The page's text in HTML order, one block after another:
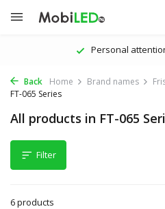
Personal
Back Home Brand names
FT-065 Series
All products in FT-065
Filter
6 products